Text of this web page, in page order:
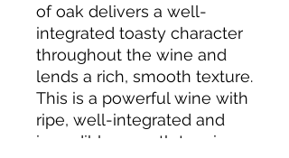
of oak delivers a well-
integrated toasty character
throughout the wine and
lends a rich, smooth texture.
This is a powerful wine with
ripe, well-integrated and
incredibly smooth tannins